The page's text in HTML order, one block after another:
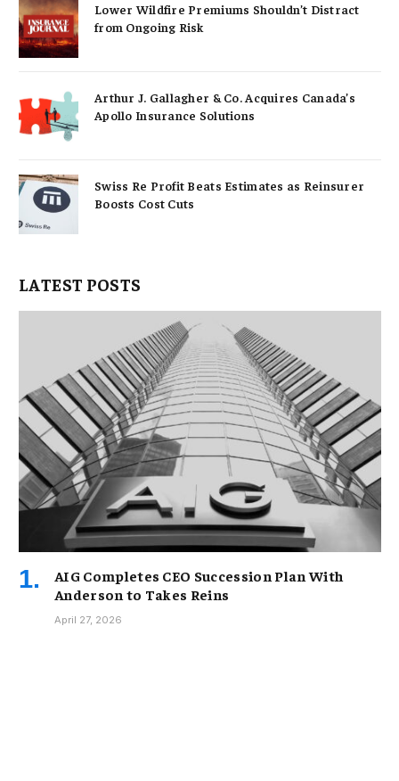
Lower Wildfire Premiums Shouldn’t Distract
from Ongoing Risk
Arthur J. Gallagher & Co. Acquires Canada’s
Apollo Insurance Solutions
Swiss Re Profit Beats Estimates as Reinsurer
Boosts Cost Cuts
LATEST POSTS
AIG Completes CEO Succession Plan With
Anderson to Takes Reins
April 27, 2026